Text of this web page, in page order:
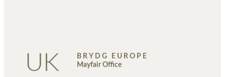
UK
BRYDG EUROPE
Mayfair Office